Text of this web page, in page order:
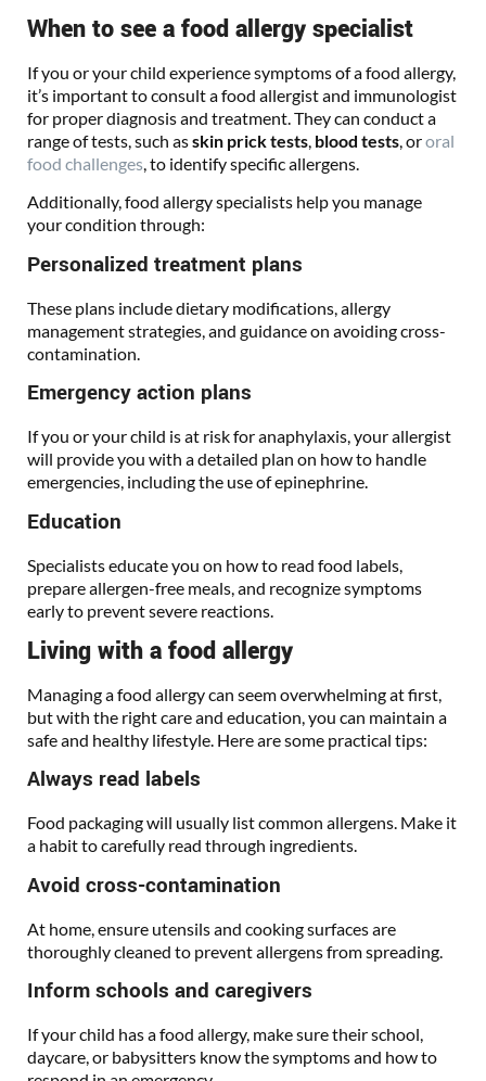
When to see a food allergy specialist
If you or your child experience symptoms of a food allergy,
it’s important to consult a food allergist and immunologist
for proper diagnosis and treatment. They can conduct a
range of tests, such asskin prick tests, blood tests, ororal
food challenges, to identify specific allergens.
Additionally, food allergy specialists help you manage
your condition through:
Personalized treatment plans
These plans include dietary modifications, allergy
management strategies, and guidance on avoiding cross-
contamination.
Emergency action plans
If you or your child is at risk for anaphylaxis, your allergist
will provide you with a detailed plan on how to handle
emergencies, including the use of epinephrine.
Education
Specialists educate you on how to read food labels,
prepare allergen-free meals, and recognize symptoms
early to prevent severe reactions.
Living with a food allergy
Managing a food allergy can seem overwhelming at first,
but with the right care and education, you can maintain a
safe and healthy lifestyle. Here are some practical tips:
Always read labels
Food packaging will usually list common allergens. Make it
a habit to carefully read through ingredients.
Avoid cross-contamination
At home, ensure utensils and cooking surfaces are
thoroughly cleaned to prevent allergens from spreading.
Inform schools and caregivers
If your child has a food allergy, make sure their school,
daycare, or babysitters know the symptoms and how to